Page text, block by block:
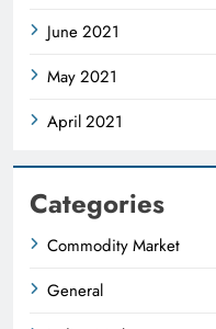
June 2021
May 2021
April 2021
Categories
Commodity Market
General